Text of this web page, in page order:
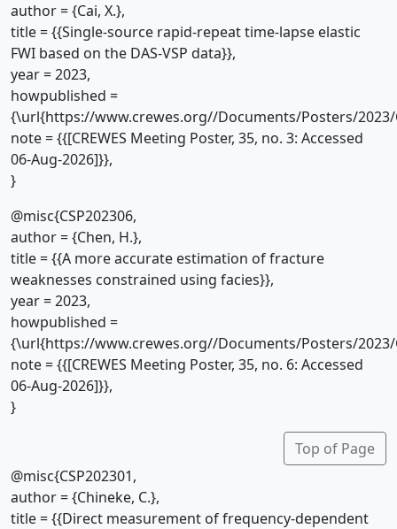
author = {Cai, X.},
title = {{Single-source rapid-repeat time-lapse elastic
FWI based on the DAS-VSP data}},
year = 2023,
howpublished =
{\url{https://www.crewes.org//Documents/Posters/2023/
note = {{[CREWES Meeting Poster, 35, no. 3: Accessed
06-Aug-2026]}},
}
@misc{CSP202306,
author = {Chen, H.},
title = {{A more accurate estimation of fracture
weaknesses constrained using facies}},
year = 2023,
howpublished =
{\url{https://www.crewes.org//Documents/Posters/2023/
note = {{[CREWES Meeting Poster, 35, no. 6: Accessed
06-Aug-2026]}},
}
Top of Page
@misc{CSP202301,
author = {Chineke, C.},
title = {{Direct measurement of frequency-dependent